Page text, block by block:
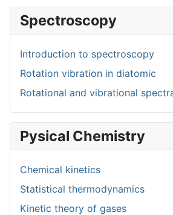
Spectroscopy
Introduction to spectroscopy
Rotation vibration in diatomic
Rotational and vibrational
Pysical Chemistry
Chemical kinetics
Statistical thermodynamics
Kinetic theory of gases